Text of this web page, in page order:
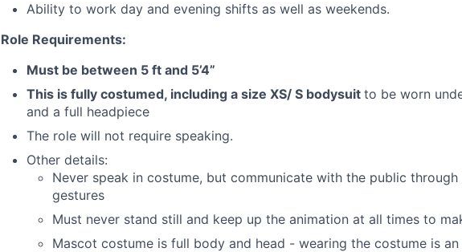
Ability to work day and evening shifts as well as weekends.
Role Requirements:
Must be between 5 ft and 5’4”
This is fully costumed, including a size XS/ S bodysuit to be worn
and a full headpiece
The role will not require speaking.
Other details:
Never speak in costume, but communicate with the public
gestures
Must never stand still and keep up the animation at all times to
Mascot costume is full body and head - wearing the costume is